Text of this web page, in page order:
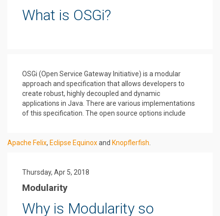
What is OSGi?
OSGi (Open Service Gateway Initiative) is a modular
approach and specification that allows developers to
create robust, highly decoupled and dynamic
applications in Java. There are various implementations
of this specification. The open source options include
Apache Felix, Eclipse Equinoxand Knopflerfish
Thursday, Apr 5, 2018
Modularity
Why is Modularity so